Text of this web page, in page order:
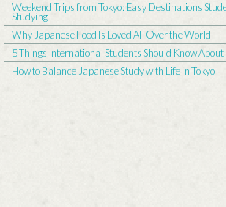
Weekend Trips from Tokyo: Easy Destinations
Studying
Why Japanese Food Is Loved All Over the World
5 Things International Students Should Know
How to Balance Japanese Study with Life in Tokyo